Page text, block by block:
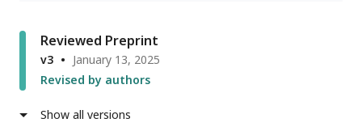
Reviewed Preprint
v3
January 13, 2025
Revised by authors
Show all versions